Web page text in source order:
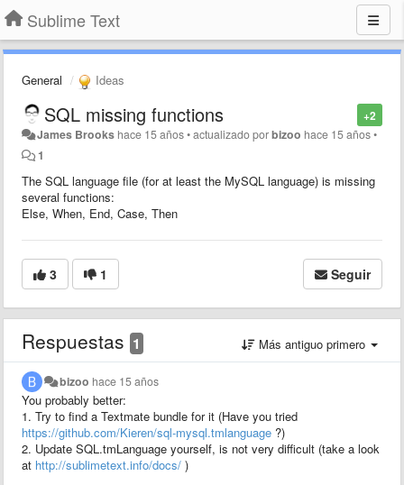
Sublime Text
General Ideas
+2
SQL missing functions
James Brooks hace 15 años•actualizado porbizoo hace 15 años•
1
The SQL language file (for at least the MySQL language) is missing
several functions:
Else, When, End, Case, Then
3 1 Seguir
Respuestas 1 Más antiguo primero
bizoo hace 15 años
You probably better:
1. Try to find a Textmate bundle for it (Have you tried
https://github.com/Kieren/sql-mysql.tmlanguage ?)
2. Update SQL.tmLanguage yourself, is not very difficult (take a look
at http://sublimetext.info/docs/ )